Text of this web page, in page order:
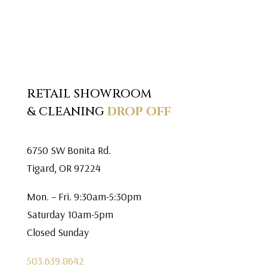
RETAIL SHOWROOM
& CLEANINGDROP OFF
6750 SW Bonita Rd.
Tigard, OR 97224
Mon. – Fri. 9:30am-5:30pm
Saturday 10am-5pm
Closed Sunday
503.639.8642